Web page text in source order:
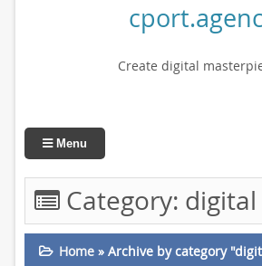
Create digital
Menu
Category:
Home» Archive by category